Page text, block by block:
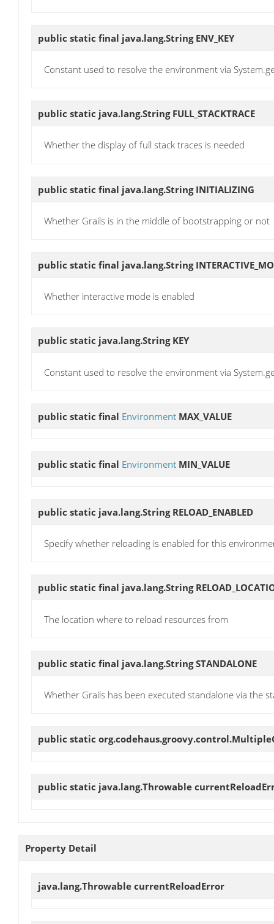
public static final java.lang.String ENV_KEY
Constant used to resolve the environment via
public static java.lang.String FULL_STACKTRACE
Whether the display of full stack traces is needed
public static final java.lang.String INITIALIZING
Whether Grails is in the middle of bootstrapping or not
public static final java.lang.String
Whether interactive mode is enabled
public static java.lang.String KEY
Constant used to resolve the environment via
public static final Environment MAX_VALUE
public static final Environment MIN_VALUE
public static java.lang.String RELOAD_ENABLED
Specify whether reloading is enabled for this
public static final java.lang.String
The location where to reload resources from
public static final java.lang.StringSTANDALONE
Whether Grails has been executed standalone via the
public static
public static java.lang.Throwable
Property Detail
java.lang.Throwable currentReloadError